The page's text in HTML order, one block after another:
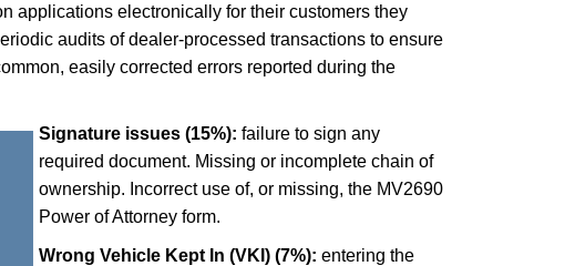
applications electronically for their customers they
audits of dealer-processed transactions to ensure
easily corrected errors reported during the
Signature issues (15%): failure to sign any
required document. Missing or incomplete chain of
ownership. Incorrect use of, or missing, the MV2690
Power of Attorney form.
Wrong Vehicle Kept In (VKI) (7%): entering the